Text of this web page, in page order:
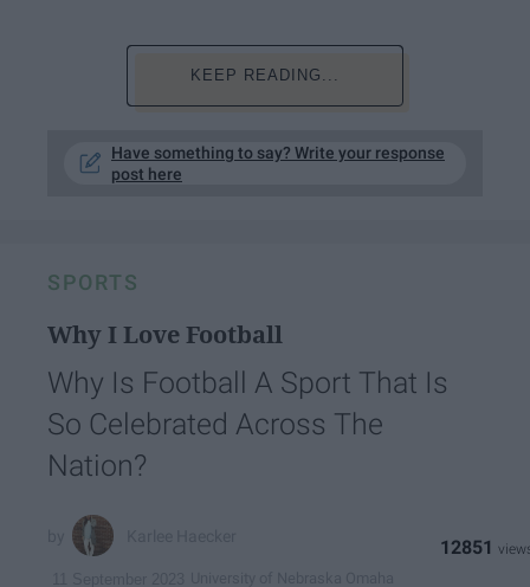
KEEP READING...
Have something to say? Write your response
post here
SPORTS
Why I Love Football
Why Is Football A Sport That Is
So Celebrated Across The
Nation?
12851